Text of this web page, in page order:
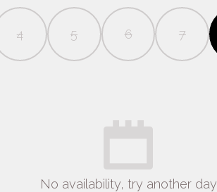
4 5 6 7
No availability, try another day